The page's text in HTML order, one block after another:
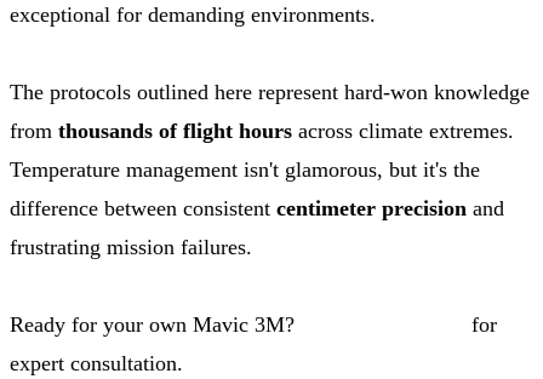
exceptional for demanding environments.
The protocols outlined here represent hard-won knowledge
from thousands of flight hours across climate extremes.
Temperature management isn't glamorous, but it's the
difference between consistent centimeter precision and
frustrating mission failures.
Ready for your own Mavic 3M?
for
expert consultation.